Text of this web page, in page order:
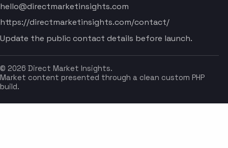
hello@directmarketinsights.com
https://directmarketinsights.com/contact/
Update the public contact details before launch.
© 2026 Direct Market Insights.
Market content presented through a clean custom PHP
build.